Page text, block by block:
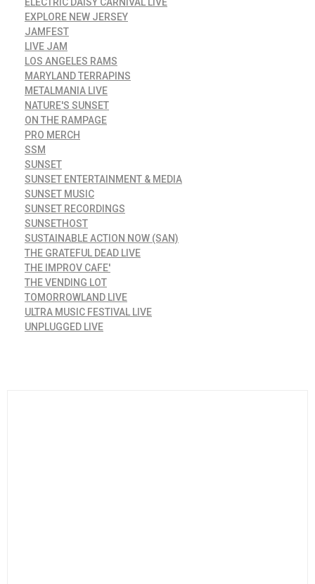
ELECTRIC DAISY CARNIVAL LIVE
EXPLORE NEW JERSEY
JAMFEST
LIVE JAM
LOS ANGELES RAMS
MARYLAND TERRAPINS
METALMANIA LIVE
NATURE'S SUNSET
ON THE RAMPAGE
PRO MERCH
SSM
SUNSET
SUNSET ENTERTAINMENT & MEDIA
SUNSET MUSIC
SUNSET RECORDINGS
SUNSETHOST
SUSTAINABLE ACTION NOW (SAN)
THE GRATEFUL DEAD LIVE
THE IMPROV CAFE'
THE VENDING LOT
TOMORROWLAND LIVE
ULTRA MUSIC FESTIVAL LIVE
UNPLUGGED LIVE